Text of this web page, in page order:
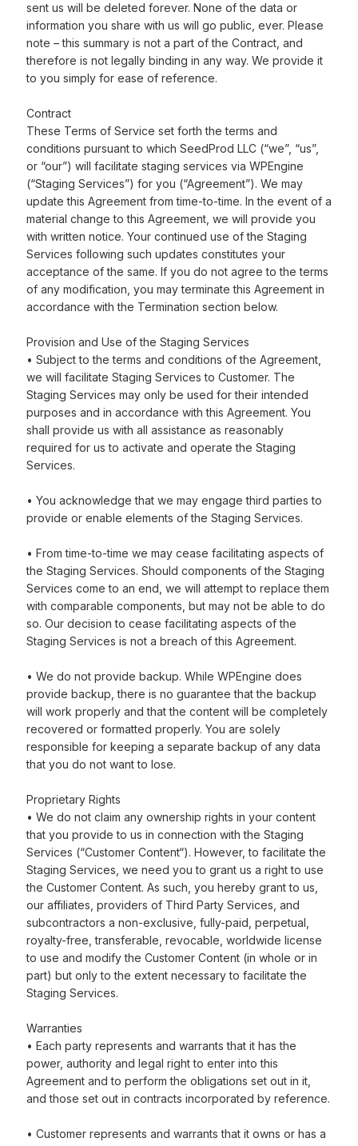
sent us will be deleted forever. None of the data or
information you share with us will go public, ever. Please
note – this summary is not a part of the Contract, and
therefore is not legally binding in any way. We provide it
to you simply for ease of reference.
Contract
These Terms of Service set forth the terms and
conditions pursuant to which SeedProd LLC (“we”, “us”,
or “our”) will facilitate staging services via WPEngine
(“Staging Services”) for you (“Agreement”). We may
update this Agreement from time-to-time. In the event of a
material change to this Agreement, we will provide you
with written notice. Your continued use of the Staging
Services following such updates constitutes your
acceptance of the same. If you do not agree to the terms
of any modification, you may terminate this Agreement in
accordance with the Termination section below.
Provision and Use of the Staging Services
• Subject to the terms and conditions of the Agreement,
we will facilitate Staging Services to Customer. The
Staging Services may only be used for their intended
purposes and in accordance with this Agreement. You
shall provide us with all assistance as reasonably
required for us to activate and operate the Staging
Services.
• You acknowledge that we may engage third parties to
provide or enable elements of the Staging Services.
• From time-to-time we may cease facilitating aspects of
the Staging Services. Should components of the Staging
Services come to an end, we will attempt to replace them
with comparable components, but may not be able to do
so. Our decision to cease facilitating aspects of the
Staging Services is not a breach of this Agreement.
• We do not provide backup. While WPEngine does
provide backup, there is no guarantee that the backup
will work properly and that the content will be completely
recovered or formatted properly. You are solely
responsible for keeping a separate backup of any data
that you do not want to lose.
Proprietary Rights
• We do not claim any ownership rights in your content
that you provide to us in connection with the Staging
Services (“Customer Content“). However, to facilitate the
Staging Services, we need you to grant us a right to use
the Customer Content. As such, you hereby grant to us,
our affiliates, providers of Third Party Services, and
subcontractors a non-exclusive, fully-paid, perpetual,
royalty-free, transferable, revocable, worldwide license
to use and modify the Customer Content (in whole or in
part) but only to the extent necessary to facilitate the
Staging Services.
Warranties
• Each party represents and warrants that it has the
power, authority and legal right to enter into this
Agreement and to perform the obligations set out in it,
and those set out in contracts incorporated by reference.
• Customer represents and warrants that it owns or has a